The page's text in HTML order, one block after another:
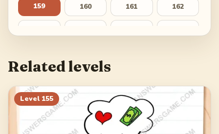
159 160 161 162
171 172
175 177 178
179
Related levels
Level 155